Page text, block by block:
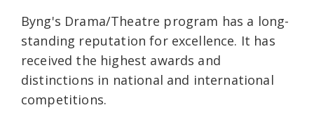
Byng's Drama/Theatre program has a long-
standing reputation for excellence. It has
received the highest awards and
distinctions in national and international
competitions.